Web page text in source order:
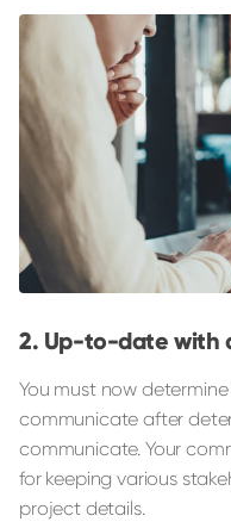
Up-to-date with
You must now
communicate after
communicate. Your
for keeping various
project details.